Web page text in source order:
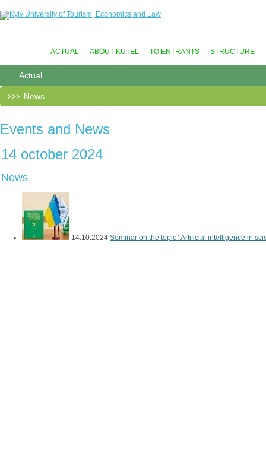
ACTUAL ABOUT KUTEL TO ENTRANTS STRUCTURE
Actual
News
Events and News
14 october 2024
News
14.10.2024 Seminar on the topic "Artificial intelligence in